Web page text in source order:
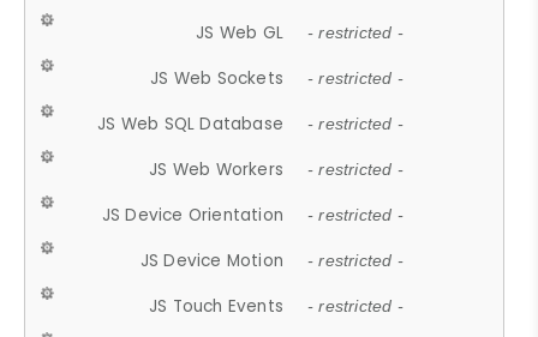
JS Web GL - restricted -
JS Web Sockets - restricted -
JS Web SQL Database - restricted -
JS Web Workers - restricted -
JS Device Orientation - restricted -
JS Device Motion - restricted -
JS Touch Events - restricted -